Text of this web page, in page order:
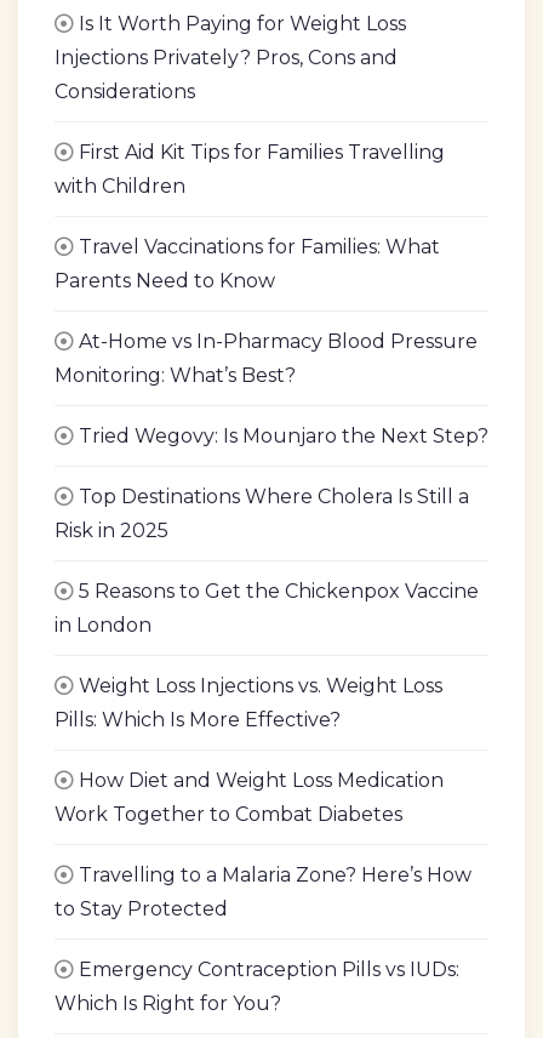
Is It Worth Paying for Weight Loss
Injections Privately? Pros, Cons and
Considerations
First Aid Kit Tips for Families Travelling
with Children
Travel Vaccinations for Families: What
Parents Need to Know
At-Home vs In-Pharmacy Blood Pressure
Monitoring: What’s Best?
Tried Wegovy: Is Mounjaro the Next Step?
Top Destinations Where Cholera Is Still a
Risk in 2025
5 Reasons to Get the Chickenpox Vaccine
in London
Weight Loss Injections vs. Weight Loss
Pills: Which Is More Effective?
How Diet and Weight Loss Medication
Work Together to Combat Diabetes
Travelling to a Malaria Zone? Here’s How
to Stay Protected
Emergency Contraception Pills vs IUDs:
Which Is Right for You?